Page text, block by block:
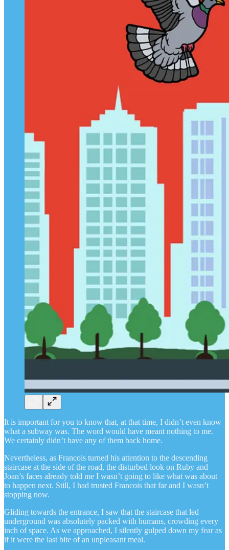
It is important for you to know that, at that time, I didn’t even know
what a subway was. The word would have meant nothing to me.
We certainly didn’t have any of them back home.
Nevertheless, as Francois turned his attention to the descending
staircase at the side of the road, the disturbed look on Ruby and
Joan’s faces already told me I wasn’t going to like what was about
to happen next. Still, I had trusted Francois that far and I wasn’t
stopping now.
Gliding towards the entrance, I saw that the staircase that led
underground was absolutely packed with humans, crowding every
inch of space. As we approached, I silently gulped down my fear as
if it were the last bite of an unpleasant meal.